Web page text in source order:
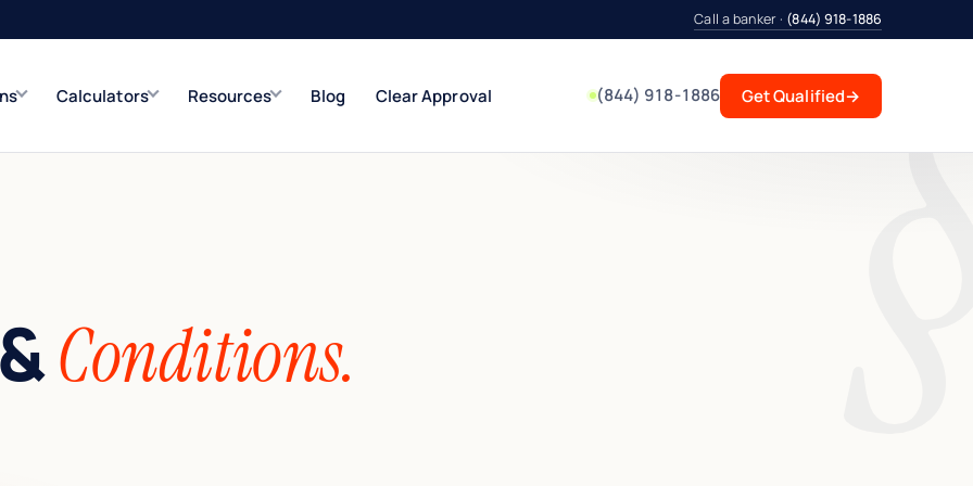
Call a banker · (844) 918-1886
Calculators Resources Blog Clear Approval (844) 918-1886 Get Qualified→
Conditions.